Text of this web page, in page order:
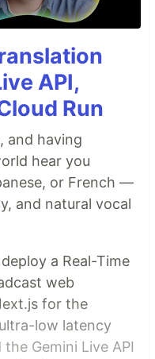
API,
Run
and having
hear you
or French —
and natural vocal
a Real-Time
web
for the
low latency
Gemini Live API